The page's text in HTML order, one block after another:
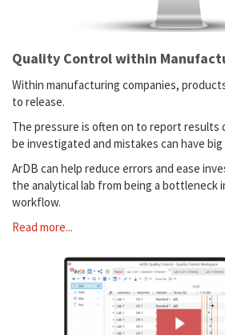
Quality Control within
Within manufacturing companies,
to release.
The pressure is often on to report results
be investigated and mistakes can have
ArDB can help reduce errors and ease
the analytical lab from being a bottleneck
workflow.
Read more...